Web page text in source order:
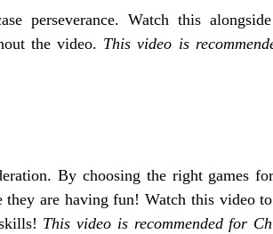
perseverance. Watch this
the video. This video is
By choosing the right games
are having fun! Watch this video
This video is recommended for